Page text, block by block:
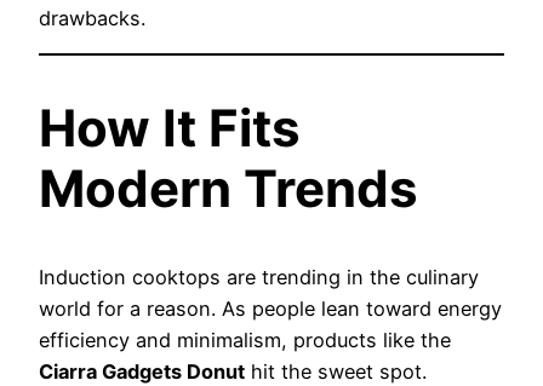
drawbacks.
How It Fits
Modern Trends
Induction cooktops are trending in the culinary
world for a reason. As people lean toward energy
efficiency and minimalism, products like the
Ciarra Gadgets Donut hit the sweet spot.